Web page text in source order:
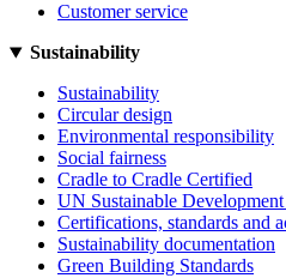
Customer service
Sustainability
Sustainability
Circular design
Environmental responsibility
Social fairness
Cradle to Cradle Certified
UN Sustainable
Certifications, standards and
Sustainability documentation
Green Building Standards